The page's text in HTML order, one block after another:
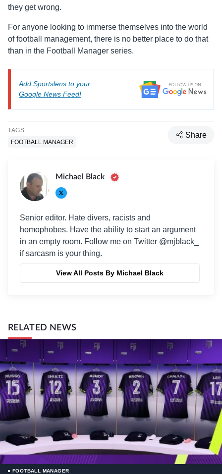
they get wrong.
For anyone looking to immerse themselves into the world
of football management, there is no better place to do that
than in the Football Manager series.
Add Sportslens to your
Google News Feed!
TAGS
FOOTBALL MANAGER
Share
Michael Black
Senior editor. Hate divers, racists and
homophobes. Have the ability to start an argument
in an empty room. Follow me on Twitter @mjblack_
if sarcasm is your thing.
View All Posts By Michael Black
RELATED NEWS
FOOTBALL MANAGER